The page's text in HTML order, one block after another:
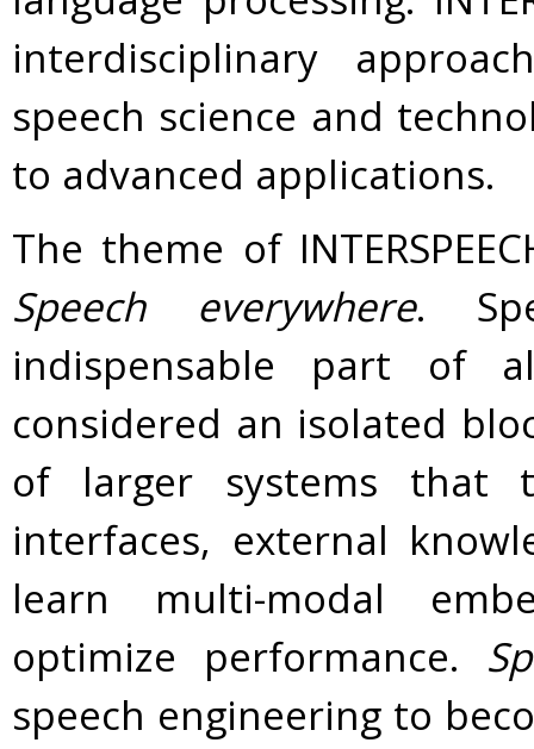
interdisciplinary
speech science and
to advanced applications.
The theme of
Speech everywhere.
indispensable part of
considered an isolated
of larger systems that
interfaces, external
learn multi-modal
optimize performance.
speech engineering to